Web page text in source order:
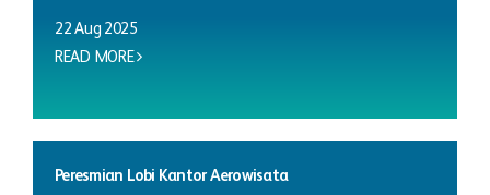
22 Aug 2025
READ MORE
Peresmian Lobi Kantor Aerowisata